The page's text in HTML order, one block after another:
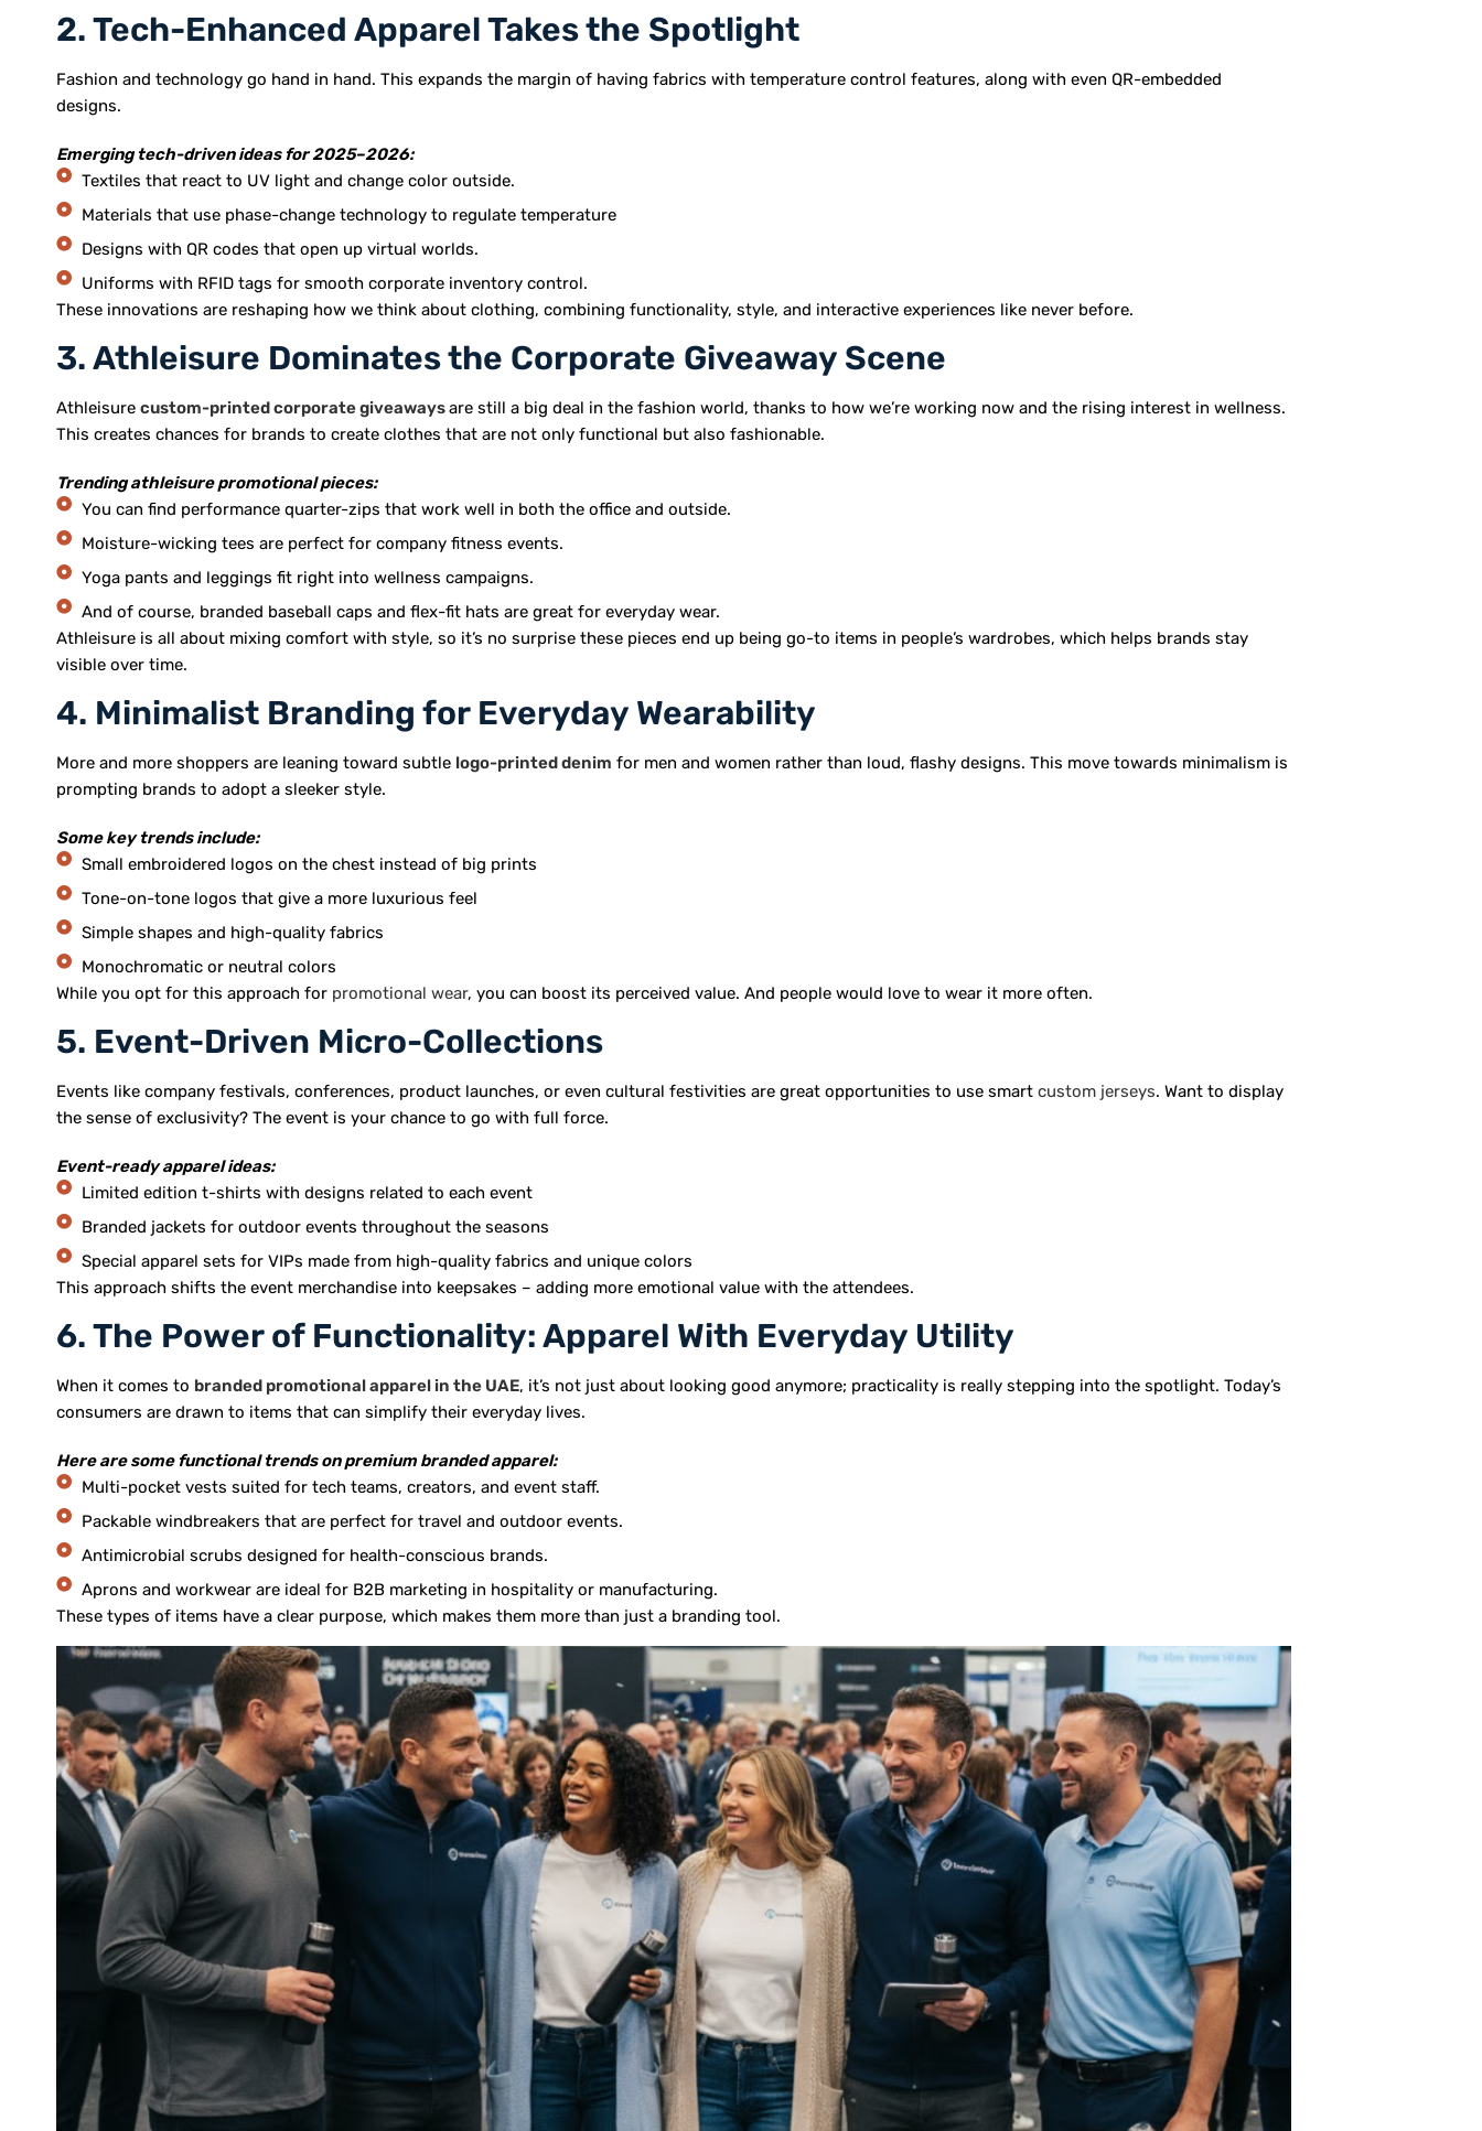
2. Tech-Enhanced Apparel Takes the Spotlight
Fashion and technology go hand in hand. This expands the margin of having fabrics with temperature control features, along with even QR-embedded
designs.
Emerging tech-driven ideas for 2025–2026:
Textiles that react to UV light and change color outside.
Materials that use phase-change technology to regulate temperature
Designs with QR codes that open up virtual worlds.
Uniforms with RFID tags for smooth corporate inventory control.
These innovations are reshaping how we think about clothing, combining functionality, style, and interactive experiences like never before.
3. Athleisure Dominates the Corporate Giveaway Scene
Athleisure custom-printed corporate giveawaysare still a big deal in the fashion world, thanks to how we’re working now and the rising interest in wellness.
This creates chances for brands to create clothes that are not only functional but also fashionable.
Trending athleisure promotional pieces:
You can find performance quarter-zips that work well in both the office and outside.
Moisture-wicking tees are perfect for company fitness events.
Yoga pants and leggings fit right into wellness campaigns.
And of course, branded baseball caps and flex-fit hats are great for everyday wear.
Athleisure is all about mixing comfort with style, so it’s no surprise these pieces end up being go-to items in people’s wardrobes, which helps brands stay
visible over time.
4. Minimalist Branding for Everyday Wearability
More and more shoppers are leaning toward subtle logo-printed denim for men and women rather than loud, flashy designs. This move towards minimalism is
prompting brands to adopt a sleeker style.
Some key trends include:
Small embroidered logos on the chest instead of big prints
Tone-on-tone logos that give a more luxurious feel
Simple shapes and high-quality fabrics
Monochromatic or neutral colors
While you opt for this approach for promotional wear, you can boost its perceived value. And people would love to wear it more often.
5. Event-Driven Micro-Collections
Events like company festivals, conferences, product launches, or even cultural festivities are great opportunities to use smart custom jerseys. Want to display
the sense of exclusivity? The event is your chance to go with full force.
Event-ready apparel ideas:
Limited edition t-shirts with designs related to each event
Branded jackets for outdoor events throughout the seasons
Special apparel sets for VIPs made from high-quality fabrics and unique colors
This approach shifts the event merchandise into keepsakes – adding more emotional value with the attendees.
6. The Power of Functionality: Apparel With Everyday Utility
When it comes to branded promotional apparel in the UAE, it’s not just about looking good anymore; practicality is really stepping into the spotlight. Today’s
consumers are drawn to items that can simplify their everyday lives.
Here are some functional trends on premium branded apparel:
Multi-pocket vests suited for tech teams, creators, and event staff.
Packable windbreakers that are perfect for travel and outdoor events.
Antimicrobial scrubs designed for health-conscious brands.
Aprons and workwear are ideal for B2B marketing in hospitality or manufacturing.
These types of items have a clear purpose, which makes them more than just a branding tool.